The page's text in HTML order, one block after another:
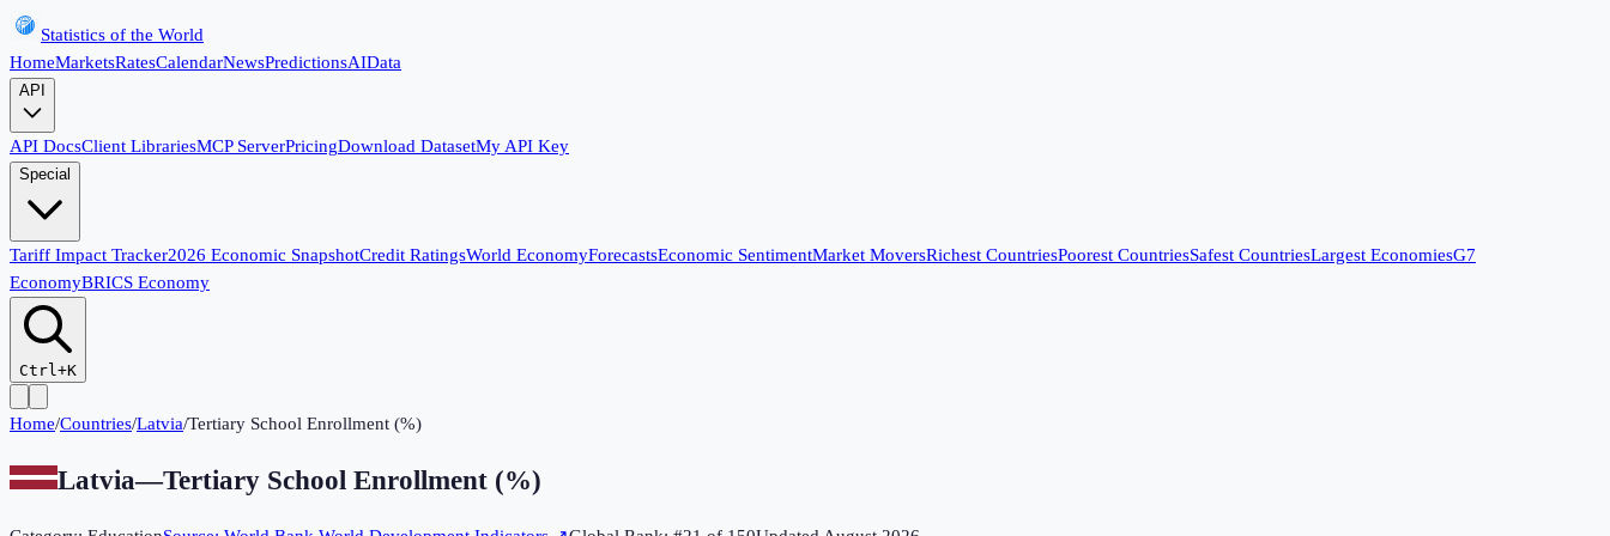
Statistics of the World
HomeMarketsRatesCalendarNewsPredictionsAIData
API
API DocsClient LibrariesMCP ServerPricingDownload DatasetMy API Key
Special
Tariff Impact Tracker2026 Economic SnapshotCredit RatingsWorld EconomyForecastsEconomic SentimentMarket MoversRichest CountriesPoorest CountriesSafest CountriesLargest EconomiesG7
EconomyBRICS Economy
Ctrl+K
Home/Countries/Latvia/Tertiary School Enrollment (%)
Latvia—Tertiary School Enrollment (%)